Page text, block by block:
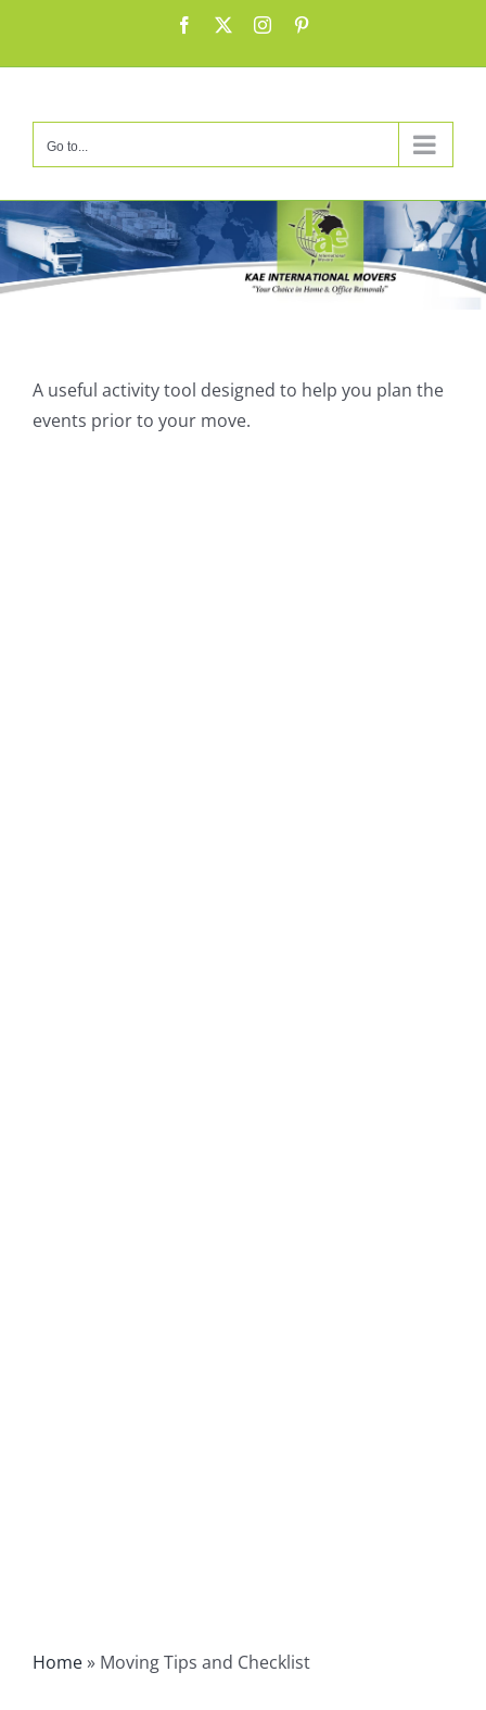
content
Facebook Instagram
Go to...
Α useful activity tool designed to help you plan the
events prior to your move.
Home» Moving Tips and Checklist